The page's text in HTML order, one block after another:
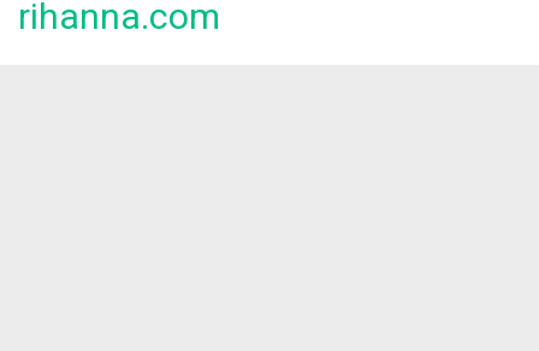
rihanna.com